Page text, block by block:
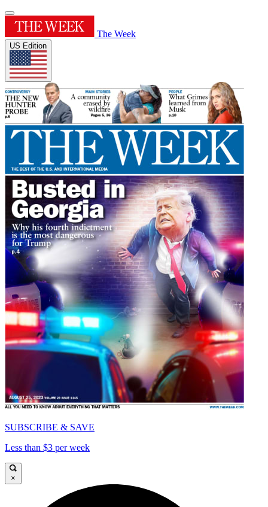
The Week
US Edition
SUBSCRIBE & SAVE
Less than $3 per week
×